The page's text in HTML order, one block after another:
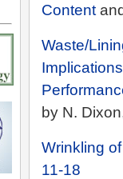
Content
Waste/
by N.
Wrinkling
11-18